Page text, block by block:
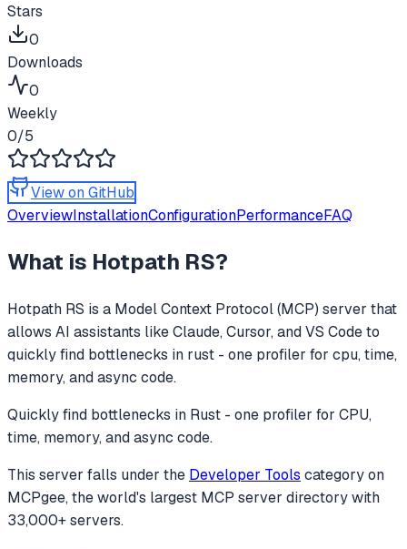
Stars
0
Downloads
0
Weekly
0/5
View on GitHub
OverviewInstallationConfigurationPerformanceFAQ
What is Hotpath RS?
Hotpath RS is a Model Context Protocol (MCP) server that
allows AI assistants like Claude, Cursor, and VS Code to
quickly find bottlenecks in rust - one profiler for cpu, time,
memory, and async code.
Quickly find bottlenecks in Rust - one profiler for CPU,
time, memory, and async code.
This server falls under the Developer Tools categoryon
MCPgee, the world's largest MCP server directory with
33,000+ servers.